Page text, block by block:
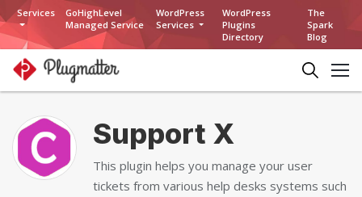
Services
GoHighLevel
Managed Service
WordPress
Services
WordPress
Plugins
Directory
The
Spark
Blog
Support X
This plugin helps you manage your user
tickets from various help desks systems such